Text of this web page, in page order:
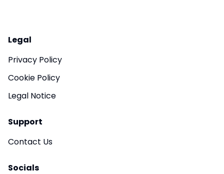
Legal
Privacy Policy
Cookie Policy
Legal Notice
Support
Contact Us
Socials